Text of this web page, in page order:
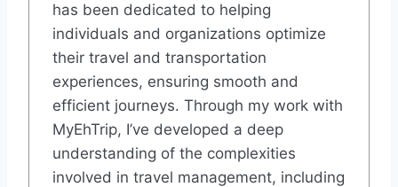
has been dedicated to helping
individuals and organizations optimize
their travel and transportation
experiences, ensuring smooth and
efficient journeys. Through my work with
MyEhTrip, I’ve developed a deep
understanding of the complexities
involved in travel management, including